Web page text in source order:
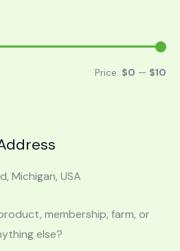
Price: $0 — $10
Michigan, USA
membership, farm, or
else?